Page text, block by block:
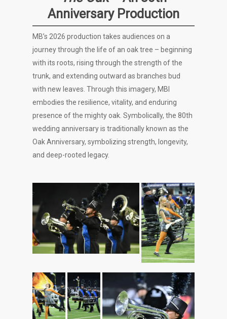
Anniversary Production
MB’s 2026 production takes audiences on a
journey through the life of an oak tree – beginning
with its roots, rising through the strength of the
trunk, and extending outward as branches bud
with new leaves. Through this imagery, MBI
embodies the resilience, vitality, and enduring
presence of the mighty oak. Symbolically, the 80th
wedding anniversary is traditionally known as the
Oak Anniversary, symbolizing strength, longevity,
and deep-rooted legacy.